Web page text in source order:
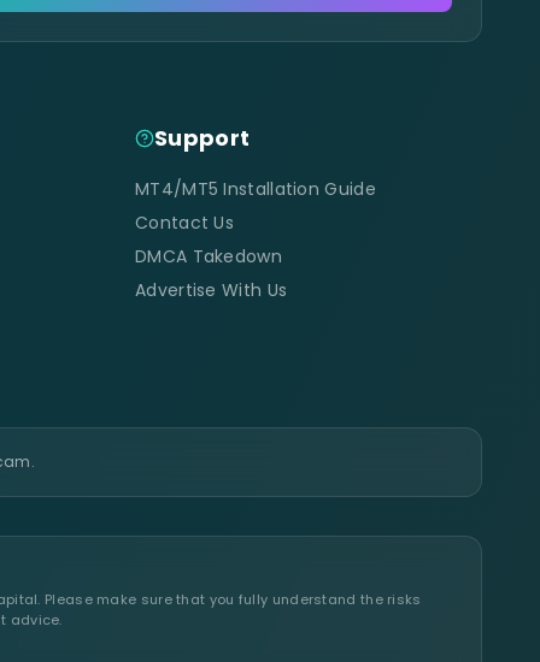
Support
MT4/MT5 Installation Guide
Contact Us
DMCA Takedown
Advertise With Us
Please make sure that you fully understand the risks
advice.